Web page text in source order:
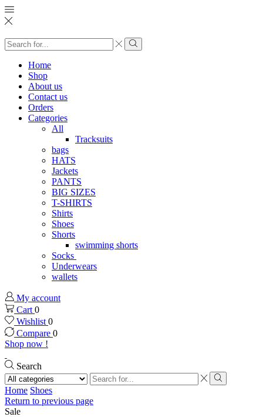
Search
input
Search
Home
Shop
About us
Contact us
Orders
Categories
All
Tracksuits
bags
HATS
Jackets
PANTS
BIG SIZES
T-SHIRTS
Shirts
Shoes
Shorts
swimming shorts
Socks
Underwears
wallets
My account
Cart 0
Wishlist 0
Compare 0
Shop now !
Search
Search
input
Search
Home Shoes
Return to previous page
Sale